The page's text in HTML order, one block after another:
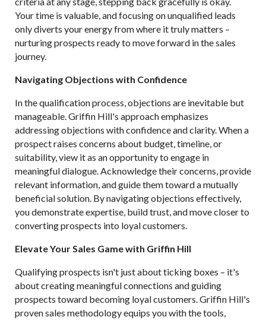
Your time is valuable, and focusing on unqualified leads
only diverts your energy from where it truly matters –
nurturing prospects ready to move forward in the sales
journey.
Navigating Objections with Confidence
In the qualification process, objections are inevitable but
manageable. Griffin Hill's approach emphasizes
addressing objections with confidence and clarity. When a
prospect raises concerns about budget, timeline, or
suitability, view it as an opportunity to engage in
meaningful dialogue. Acknowledge their concerns, provide
relevant information, and guide them toward a mutually
beneficial solution. By navigating objections effectively,
you demonstrate expertise, build trust, and move closer to
converting prospects into loyal customers.
Elevate Your Sales Game with Griffin Hill
Qualifying prospects isn't just about ticking boxes – it's
about creating meaningful connections and guiding
prospects toward becoming loyal customers. Griffin Hill's
proven sales methodology equips you with the tools,